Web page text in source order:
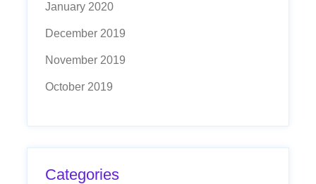
January 2020
December 2019
November 2019
October 2019
Categories